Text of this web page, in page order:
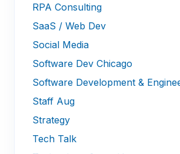
RPA Consulting
SaaS / Web Dev
Social Media
Software Dev Chicago
Software Development &
Staff Aug
Strategy
Tech Talk